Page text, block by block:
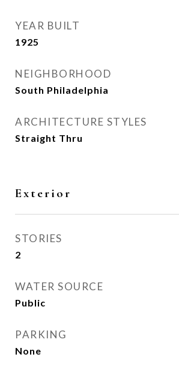
YEAR BUILT
1925
NEIGHBORHOOD
South Philadelphia
ARCHITECTURE STYLES
Straight Thru
Exterior
STORIES
2
WATER SOURCE
Public
PARKING
None